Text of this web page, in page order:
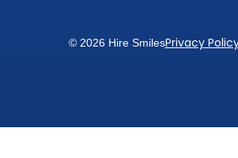
© 2026 Hire SmilesPrivacy